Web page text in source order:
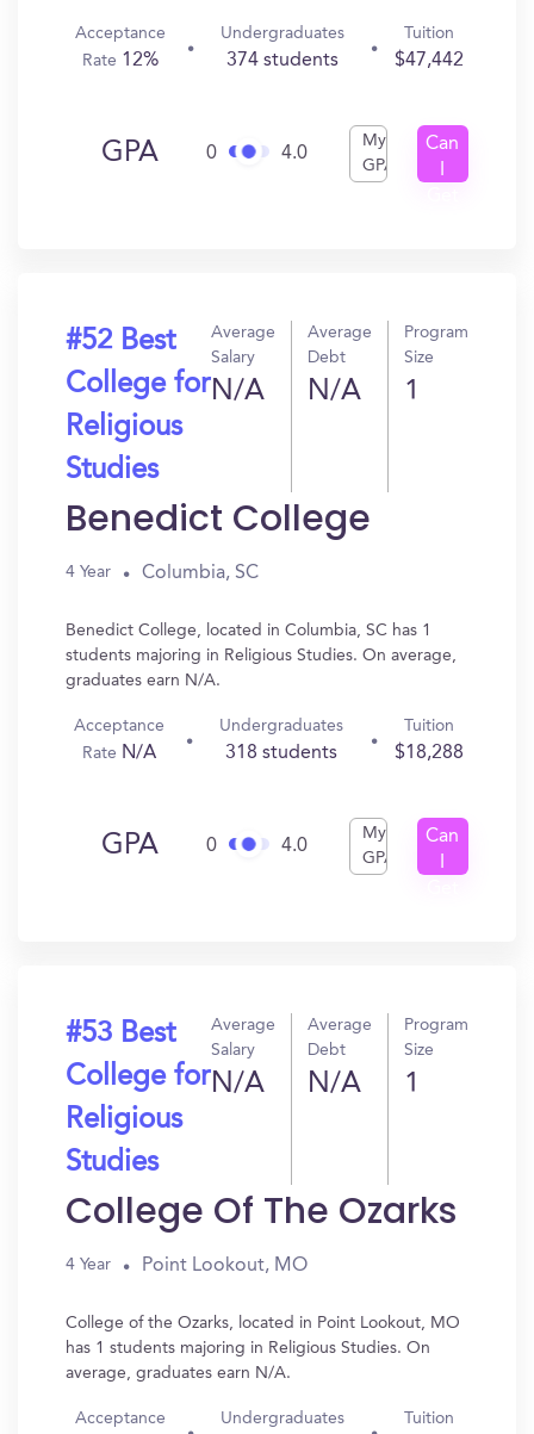
Acceptance
Rate 12%
Undergraduates
374 students
Tuition
$47,442
GPA 0 4.0
My
GPA
Can
#52 Best
College for
Religious
Studies
Average
Salary
N/A
Average
Debt
N/A
Program
Size
1
Benedict College
4 Year Columbia, SC
Benedict College, located in Columbia, SC has 1
students majoring in Religious Studies. On average,
graduates earn N/A.
Acceptance
Rate N/A
Undergraduates
318 students
Tuition
$18,288
GPA 0 4.0
My
GPA
Can
#53 Best
College for
Religious
Studies
Average
Salary
N/A
Average
Debt
N/A
Program
Size
1
College Of The Ozarks
4 Year Point Lookout, MO
College of the Ozarks, located in Point Lookout, MO
has 1 students majoring in Religious Studies. On
average, graduates earn N/A.
Acceptance Undergraduates Tuition